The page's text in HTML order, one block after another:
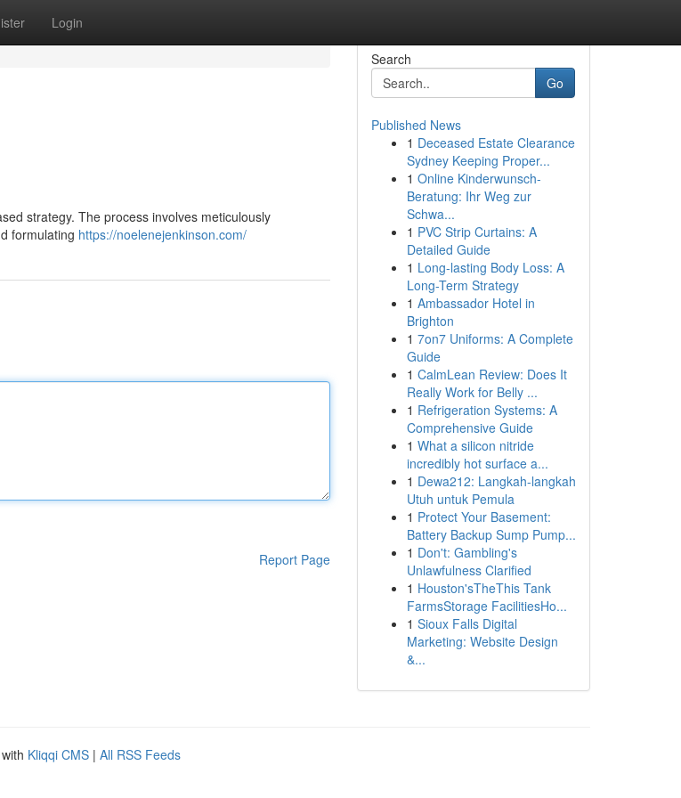
Login
strategy. The process involves meticulously
formulating https://noelenejenkinson.com/
Report Page
Search
Go
Published News
1 Deceased Estate Clearance
Sydney Keeping Proper...
1 Online Kinderwunsch-
Beratung: Ihr Weg zur
Schwa...
1 PVC Strip Curtains: A
Detailed Guide
1 Long-lasting Body Loss: A
Long-Term Strategy
1 Ambassador Hotel in
Brighton
1 7on7 Uniforms: A Complete
Guide
1 CalmLean Review: Does It
Really Work for Belly ...
1 Refrigeration Systems: A
Comprehensive Guide
1 What a silicon nitride
incredibly hot surface a...
1 Dewa212: Langkah-langkah
Utuh untuk Pemula
1 Protect Your Basement:
Battery Backup Sump Pump...
1 Don't: Gambling's
Unlawfulness Clarified
1 Houston'sTheThis Tank
FarmsStorage FacilitiesHo...
1 Sioux Falls Digital
Marketing: Website Design
&...
Kliqqi CMS | All RSS Feeds